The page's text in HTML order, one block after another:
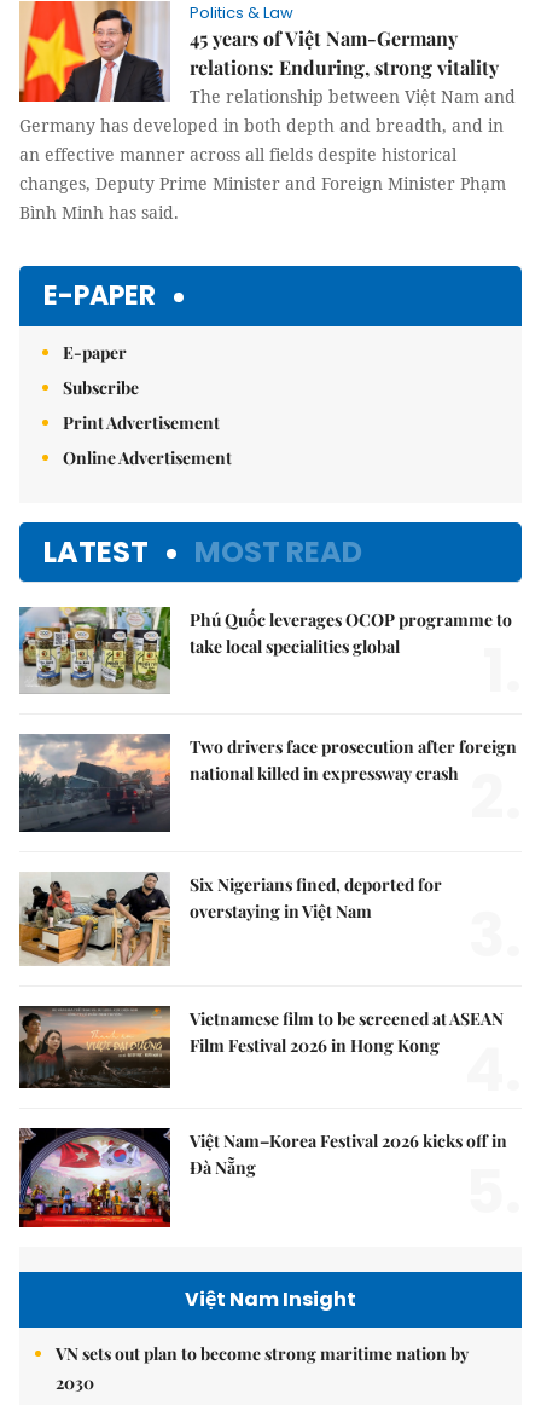
Politics & Law
45 years of Việt Nam-Germany
relations: Enduring, strong vitality
The relationship between Việt Nam and
Germany has developed in both depth and breadth, and in
an effective manner across all fields despite historical
changes, Deputy Prime Minister and Foreign Minister Phạm
Bình Minh has said.
E-PAPER
E-paper
Subscribe
Print Advertisement
Online Advertisement
LATEST MOST READ
Phú Quốc leverages OCOP programme to
take local specialities global
Two drivers face prosecution after foreign
national killed in expressway crash
Six Nigerians fined, deported for
overstaying in Việt Nam
Vietnamese film to be screened at ASEAN
Film Festival 2026 in Hong Kong
Việt Nam–Korea Festival 2026 kicks off in
Đà Nẵng
Việt Nam Insight
VN sets out plan to become strong maritime nation by
2030